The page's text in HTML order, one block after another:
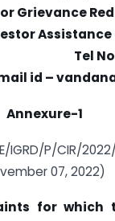
Grievance
Tel
id –
Annexure-1
IGRD/P/CIR/
07, 2022)
for which